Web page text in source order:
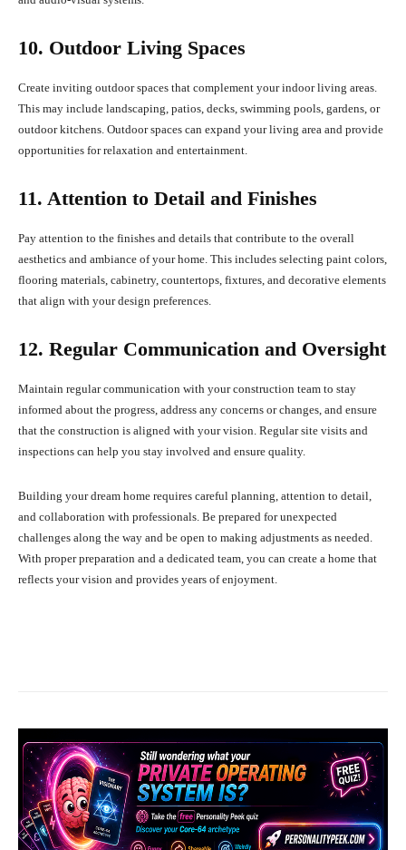
10. Outdoor Living Spaces
Create inviting outdoor spaces that complement your indoor living areas.
This may include landscaping, patios, decks, swimming pools, gardens, or
outdoor kitchens. Outdoor spaces can expand your living area and provide
opportunities for relaxation and entertainment.
11. Attention to Detail and Finishes
Pay attention to the finishes and details that contribute to the overall
aesthetics and ambiance of your home. This includes selecting paint colors,
flooring materials, cabinetry, countertops, fixtures, and decorative elements
that align with your design preferences.
12. Regular Communication and Oversight
Maintain regular communication with your construction team to stay
informed about the progress, address any concerns or changes, and ensure
that the construction is aligned with your vision. Regular site visits and
inspections can help you stay involved and ensure quality.
Building your dream home requires careful planning, attention to detail,
and collaboration with professionals. Be prepared for unexpected
challenges along the way and be open to making adjustments as needed.
With proper preparation and a dedicated team, you can create a home that
reflects your vision and provides years of enjoyment.